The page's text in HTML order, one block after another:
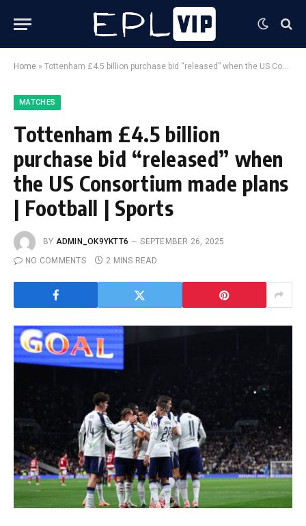
Home » Tottenham £4.5 billion purchase bid “released” when the US Consortium made plans | Football | Sports
MATCHES
Tottenham £4.5 billion
purchase bid “released” when
the US Consortium made plans
| Football | Sports
BY ADMIN_OK9YKTT6
SEPTEMBER 26, 2025
NO COMMENTS
2 MINS READ